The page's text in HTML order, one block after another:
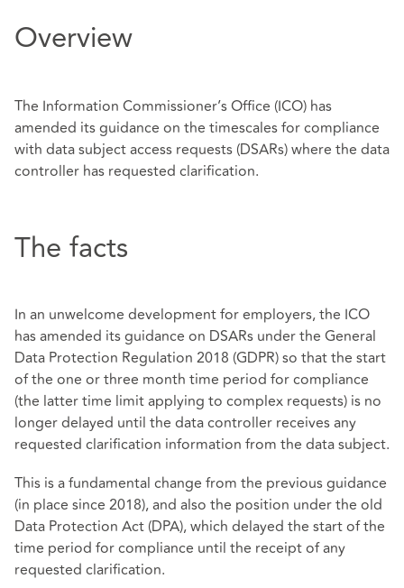
Overview
The Information Commissioner’s Office (ICO) has
amended its guidance on the timescales for compliance
with data subject access requests (DSARs) where the data
controller has requested clarification.
The facts
In an unwelcome development for employers, the ICO
has amended its guidance on DSARs under the General
Data Protection Regulation 2018 (GDPR) so that the start
of the one or three month time period for compliance
(the latter time limit applying to complex requests) is no
longer delayed until the data controller receives any
requested clarification information from the data subject.
This is a fundamental change from the previous guidance
(in place since 2018), and also the position under the old
Data Protection Act (DPA), which delayed the start of the
time period for compliance until the receipt of any
requested clarification.